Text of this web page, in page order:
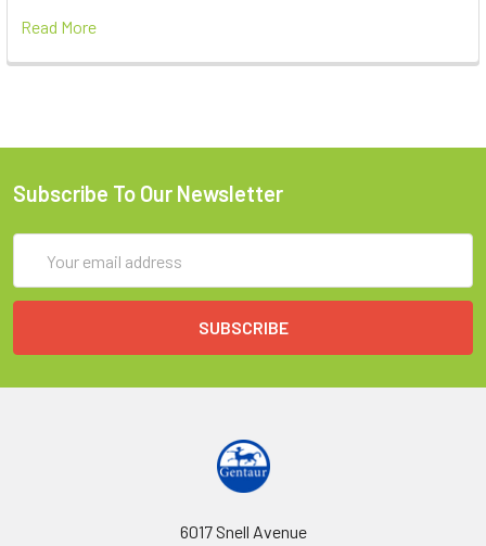
Read More
Subscribe To Our Newsletter
Address
6017 Snell Avenue